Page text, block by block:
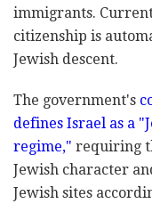
immigrants.
citizenship is
Jewish descent.‎
The government's
defines Israel as a
regime," requiring
Jewish character
Jewish sites